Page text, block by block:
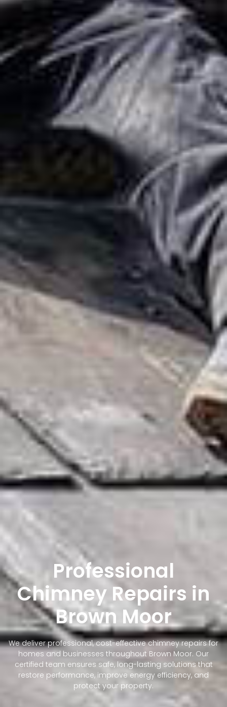
Professional
Chimney Repairs in
Brown Moor
We deliver professional, cost-effective chimney repairs for
homes and businesses throughout Brown Moor. Our
certified team ensures safe, long-lasting solutions that
restore performance, improve energy efficiency, and
protect your property.